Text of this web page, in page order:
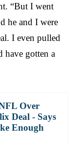
“But I went
he and I were
I even pulled
have gotten a
Over
Deal - Says
Enough